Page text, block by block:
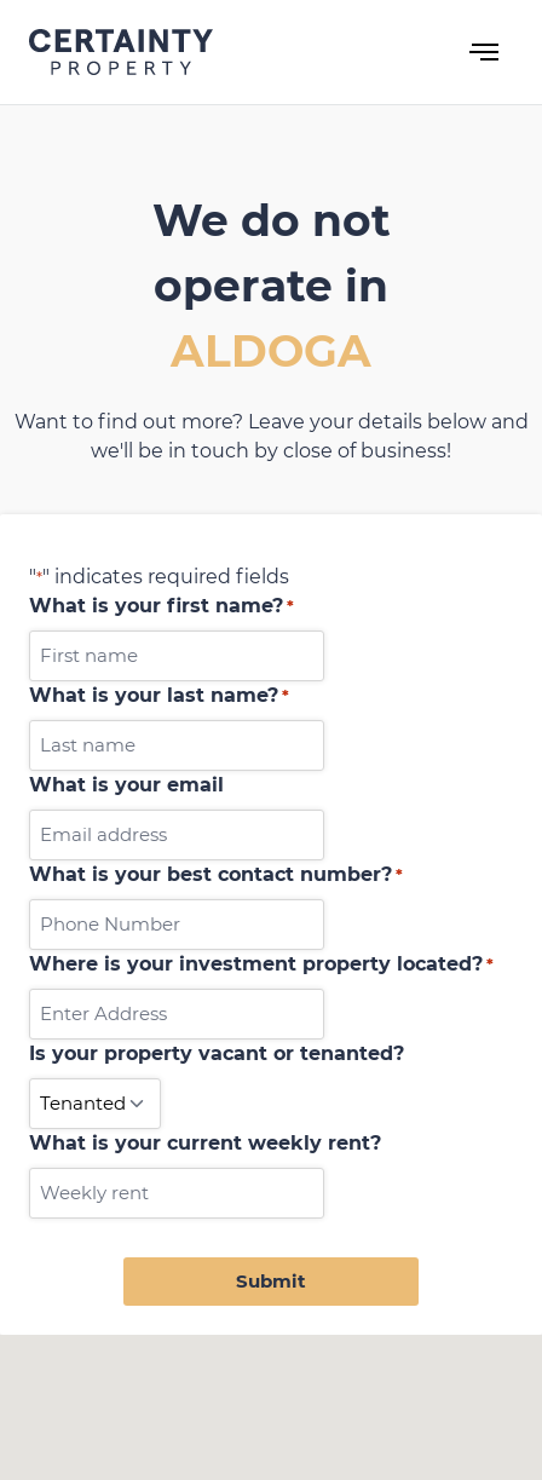
content
We do not
operate in
ALDOGA
Want to find out more? Leave your details below and
we'll be in touch by close of business!
"*" indicates required fields
What is your first name? *
What is your last name? *
What is your email
What is your best contact number? *
Where is your investment property located? *
Is your property vacant or tenanted?
What is your current weekly rent?